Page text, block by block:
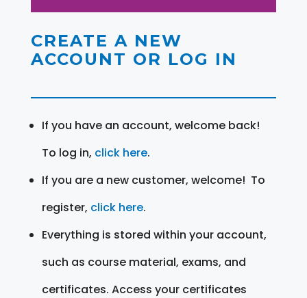
CREATE A NEW
ACCOUNT OR LOG IN
If you have an account, welcome back!
To log in, click here.
If you are a new customer, welcome! To
register, click here.
Everything is stored within your account,
such as course material, exams, and
certificates. Access your certificates